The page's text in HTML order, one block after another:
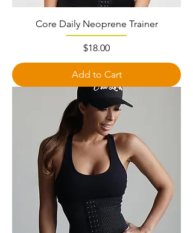
Core Daily Neoprene Trainer
Price
$18.00
Add to Cart